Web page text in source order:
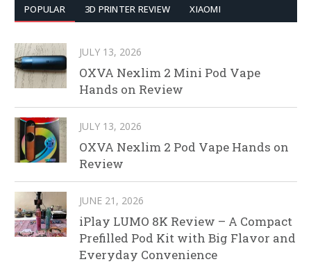
POPULAR 3D PRINTER REVIEW XIAOMI
JULY 13, 2026
OXVA Nexlim 2 Mini Pod Vape
Hands on Review
JULY 13, 2026
OXVA Nexlim 2 Pod Vape Hands on
Review
JUNE 21, 2026
iPlay LUMO 8K Review – A Compact
Prefilled Pod Kit with Big Flavor and
Everyday Convenience